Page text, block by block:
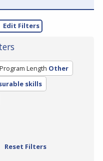
Edit Filters
Program Length Other
skills
Reset Filters